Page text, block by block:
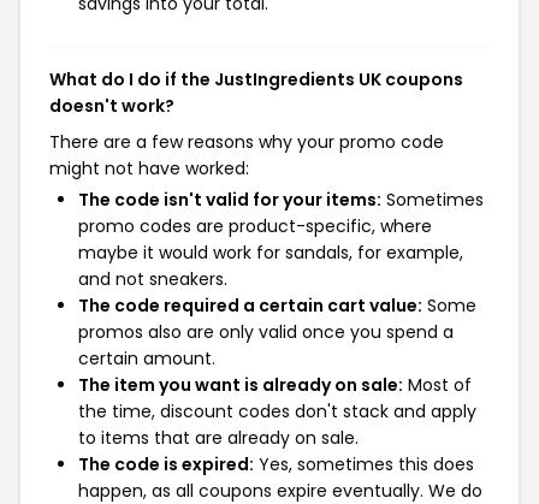
What do I do if the JustIngredients UK coupons
doesn't work?
There are a few reasons why your promo code
might not have worked:
The code isn't valid for your items: Sometimes
promo codes are product-specific, where
maybe it would work for sandals, for example,
and not sneakers.
The code required a certain cart value: Some
promos also are only valid once you spend a
certain amount.
The item you want is already on sale: Most of
the time, discount codes don't stack and apply
to items that are already on sale.
The code is expired: Yes, sometimes this does
happen, as all coupons expire eventually. We do